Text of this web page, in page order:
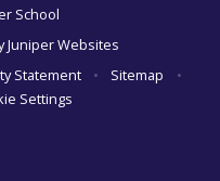
School
Juniper Websites
Statement • Sitemap
•
Settings